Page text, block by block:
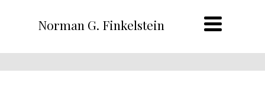
Norman G. Finkelstein